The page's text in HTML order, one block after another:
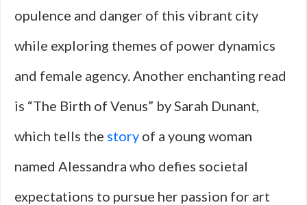
opulence and danger of this vibrant city
while exploring themes of power dynamics
and female agency. Another enchanting read
is “The Birth of Venus” by Sarah Dunant,
which tells the story of a young woman
named Alessandra who defies societal
expectations to pursue her passion for art